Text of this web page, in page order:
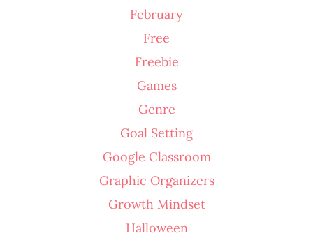
February
Free
Freebie
Games
Genre
Goal Setting
Google Classroom
Graphic Organizers
Growth Mindset
Halloween